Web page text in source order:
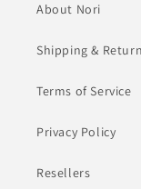
About Nori
Shipping &
Terms of Service
Privacy Policy
Resellers